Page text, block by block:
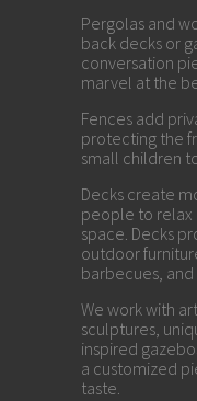
Pergolas and
back decks or
conversation
marvel at the
Fences add
protecting the
small children
Decks create
people to relax
space. Decks
outdoor
barbecues,
We work with
sculptures,
inspired
a customized
taste.